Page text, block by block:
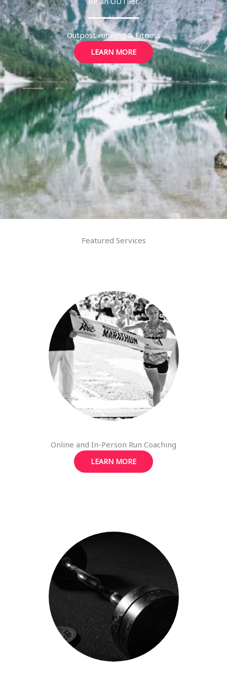
Outpost running & Fitness
LEARN MORE
Featured Services
Online and In-Person Run Coaching
LEARN MORE